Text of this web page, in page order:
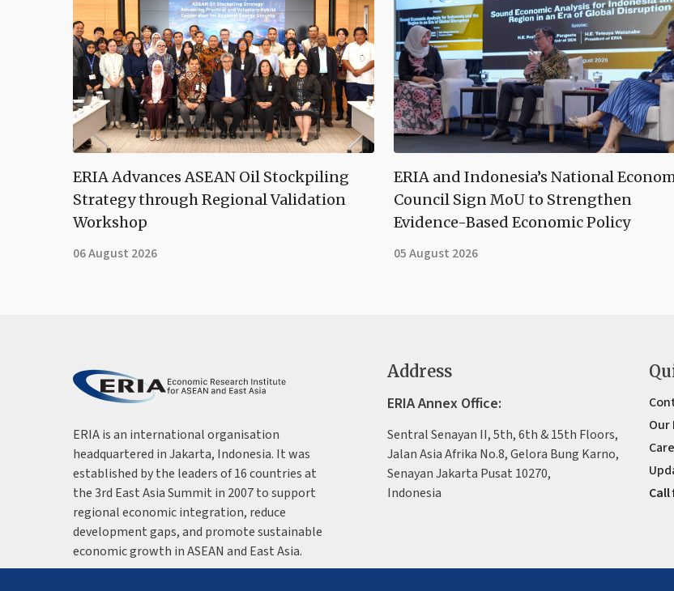
ERIA Advances ASEAN Oil Stockpiling
Strategy through Regional Validation
Workshop
06 August 2026
ERIA and Indonesia’s National
Council Sign MoU to Strengthen
Evidence-Based Economic Policy
05 August 2026
ERIA is an international organisation
headquartered in Jakarta, Indonesia. It was
established by the leaders of 16 countries at
the 3rd East Asia Summit in 2007 to support
regional economic integration, reduce
development gaps, and promote sustainable
economic growth in ASEAN and East Asia.
Address
ERIA Annex Office:
Sentral Senayan II, 5th, 6th & 15th Floors,
Jalan Asia Afrika No.8, Gelora Bung Karno,
Senayan Jakarta Pusat 10270,
Indonesia
Our